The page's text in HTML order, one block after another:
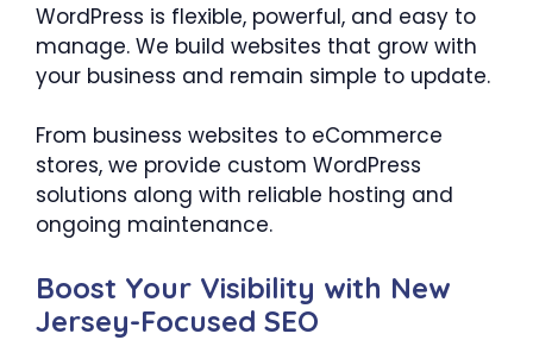
WordPress is flexible, powerful, and easy to
manage. We build websites that grow with
your business and remain simple to update.
From business websites to eCommerce
stores, we provide custom WordPress
solutions along with reliable hosting and
ongoing maintenance.
Boost Your Visibility with New
Jersey-Focused SEO